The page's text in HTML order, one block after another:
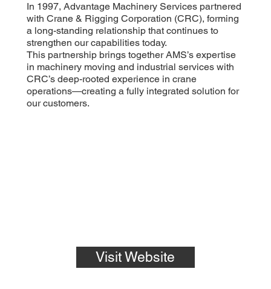
In 1997, Advantage Machinery Services partnered
with Crane & Rigging Corporation (CRC), forming
a long-standing relationship that continues to
strengthen our capabilities today.
This partnership brings together AMS’s expertise
in machinery moving and industrial services with
CRC’s deep-rooted experience in crane
operations—creating a fully integrated solution for
our customers.
Visit Website